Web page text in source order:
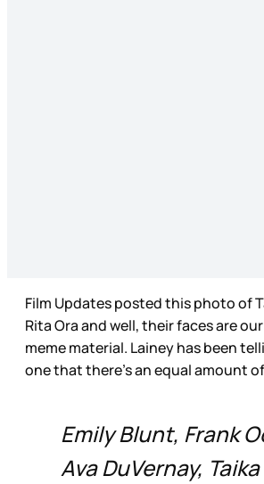
Film Updates posted this photo of
Rita Ora and well, their faces are
meme material. Lainey has been
one that there’s an equal amount
Emily Blunt, Frank
Ava DuVernay,